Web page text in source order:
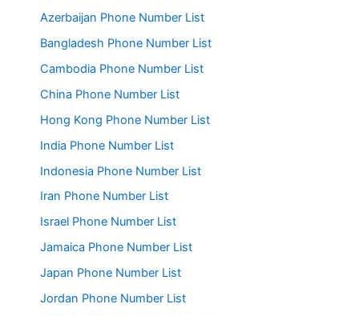
Azerbaijan Phone Number List
Bangladesh Phone Number List
Cambodia Phone Number List
China Phone Number List
Hong Kong Phone Number List
India Phone Number List
Indonesia Phone Number List
Iran Phone Number List
Israel Phone Number List
Jamaica Phone Number List
Japan Phone Number List
Jordan Phone Number List